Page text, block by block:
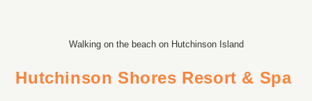
Walking on the beach on Hutchinson Island
Hutchinson Shores Resort & Spa